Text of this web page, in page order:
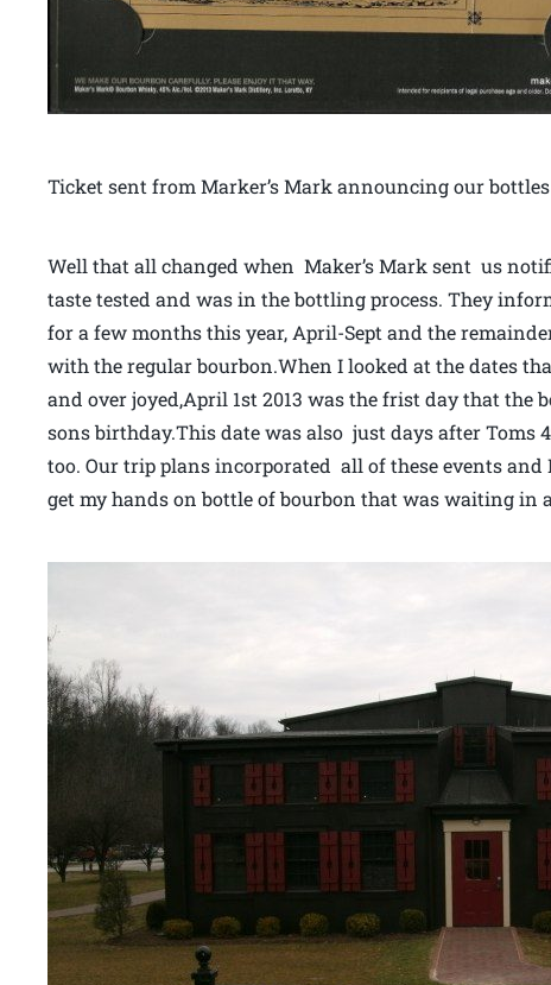
Ticket sent from Marker’s Mark announcing our
Well that all changed when Maker’s Mark sent us
taste tested and was in the bottling process. They
for a few months this year, April-Sept and the
with the regular bourbon.When I looked at the dates
and over joyed,April 1st 2013 was the frist day that the
sons birthday.This date was also just days after Toms
too. Our trip plans incorporated all of these events
get my hands on bottle of bourbon that was waiting in